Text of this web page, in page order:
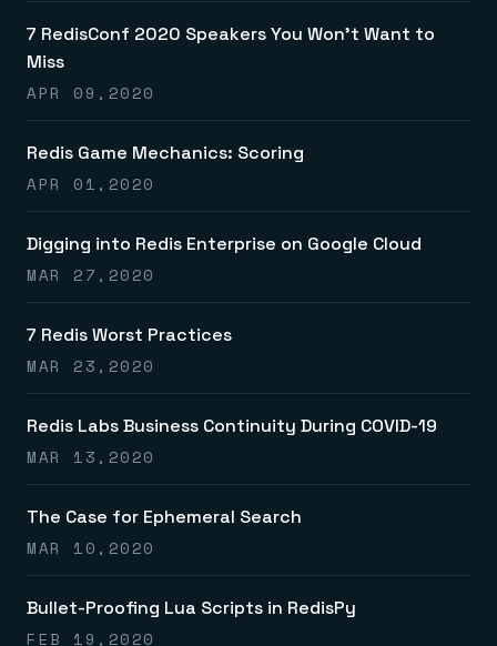
7 RedisConf 2020 Speakers You Won’t Want to
Miss
APR 09,2020
Redis Game Mechanics: Scoring
APR 01,2020
Digging into Redis Enterprise on Google Cloud
MAR 27,2020
7 Redis Worst Practices
MAR 23,2020
Redis Labs Business Continuity During COVID-19
MAR 13,2020
The Case for Ephemeral Search
MAR 10,2020
Bullet-Proofing Lua Scripts in RedisPy
FEB 19,2020